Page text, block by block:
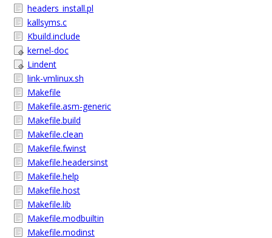
headers_install.pl
kallsyms.c
Kbuild.include
kernel-doc
Lindent
link-vmlinux.sh
Makefile
Makefile.asm-generic
Makefile.build
Makefile.clean
Makefile.fwinst
Makefile.headersinst
Makefile.help
Makefile.host
Makefile.lib
Makefile.modbuiltin
Makefile.modinst